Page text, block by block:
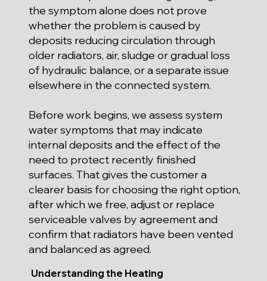
the symptom alone does not prove
whether the problem is caused by
deposits reducing circulation through
older radiators, air, sludge or gradual loss
of hydraulic balance, or a separate issue
elsewhere in the connected system.
Before work begins, we assess system
water symptoms that may indicate
internal deposits and the effect of the
need to protect recently finished
surfaces. That gives the customer a
clearer basis for choosing the right option,
after which we free, adjust or replace
serviceable valves by agreement and
confirm that radiators have been vented
and balanced as agreed.
Understanding the Heating